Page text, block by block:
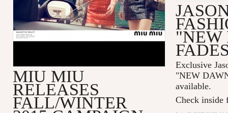
"NEW
Exclusive
"NEW
available.
Check inside
MIU MIU
RELEASES
FALL/WINTER